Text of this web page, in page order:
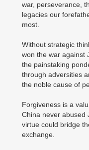
war, perseverance,
legacies our
most.
Without strategic
won the war against
the painstaking
through adversities
the noble cause of
Forgiveness is a
China never abused
virtue could bridge
exchange.